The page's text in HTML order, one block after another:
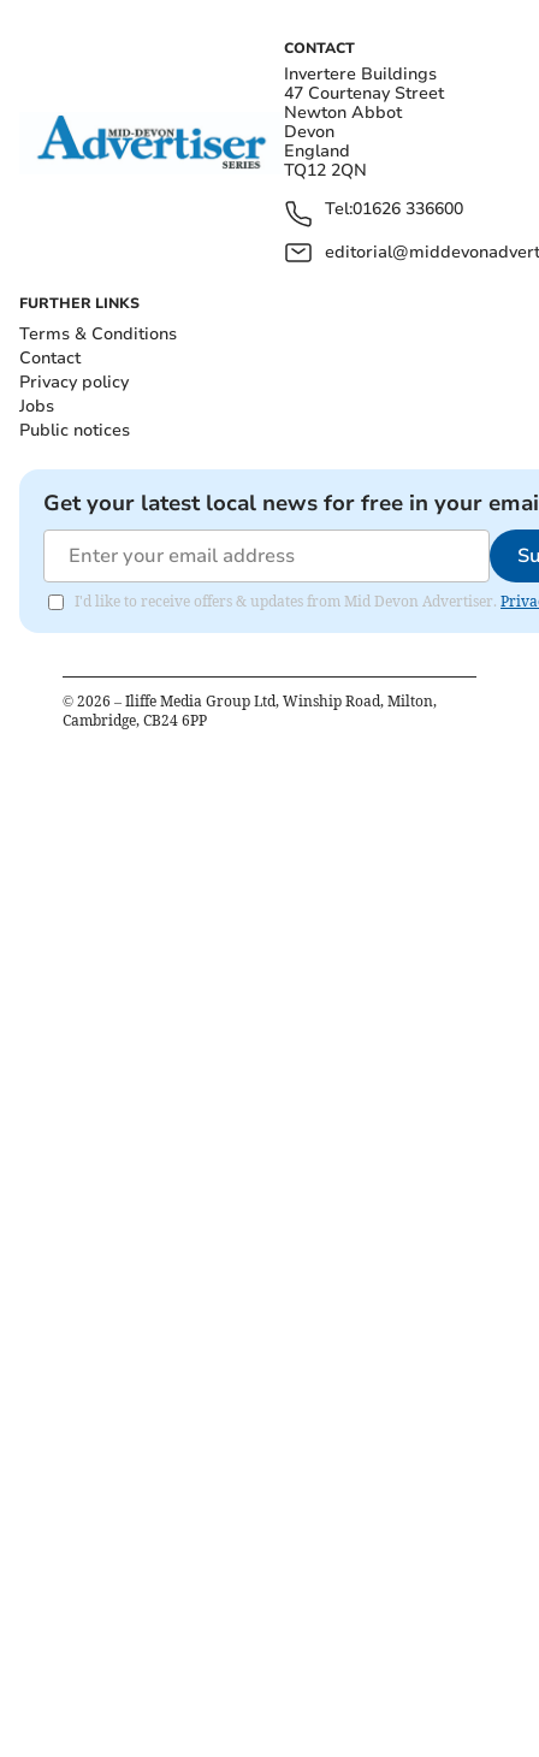
CONTACT
Invertere Buildings
47 Courtenay Street
Newton Abbot
Devon
England
TQ12 2QN
Tel:01626 336600
FURTHER LINKS
Terms & Conditions
Contact
Privacy policy
Jobs
Public notices
Get your latest local news for free in your
I'd like to receive offers & updates from Mid Devon Advertiser.
© 2026 – Iliffe Media Group Ltd, Winship Road, Milton,
Cambridge, CB24 6PP